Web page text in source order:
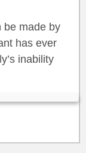
be made by
has ever
inability